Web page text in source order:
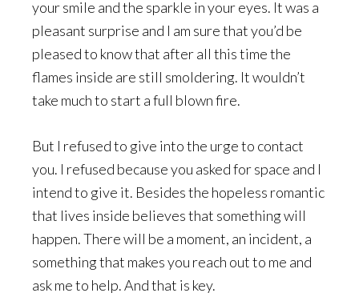
your smile and the sparkle in your eyes. It was a
pleasant surprise and I am sure that you’d be
pleased to know that after all this time the
flames inside are still smoldering. It wouldn’t
take much to start a full blown fire.
But I refused to give into the urge to contact
you. I refused because you asked for space and I
intend to give it. Besides the hopeless romantic
that lives inside believes that something will
happen. There will be a moment, an incident, a
something that makes you reach out to me and
ask me to help. And that is key.